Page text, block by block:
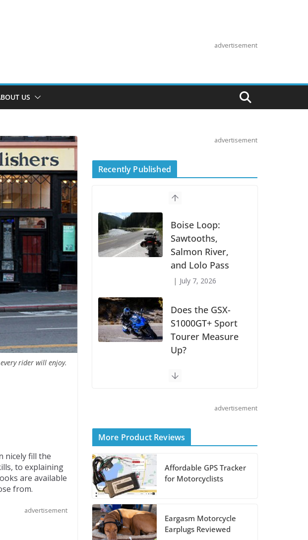
advertisement
US
rider will enjoy.
nicely fill the
to explaining
are available
from.
advertisement
advertisement
Recently Published
Suzuki
Announces First
Wave of 2027
Models
July 9, 2026
Boise Loop:
Sawtooths,
Salmon River,
and Lolo Pass
S1000GT+ Sport
Up?
August 5, 2026
Shoei Announces
Suzuki
advertisement
More Product Reviews
Affordable GPS Tracker
for Motorcyclists
Eargasm Motorcycle
Earplugs Reviewed